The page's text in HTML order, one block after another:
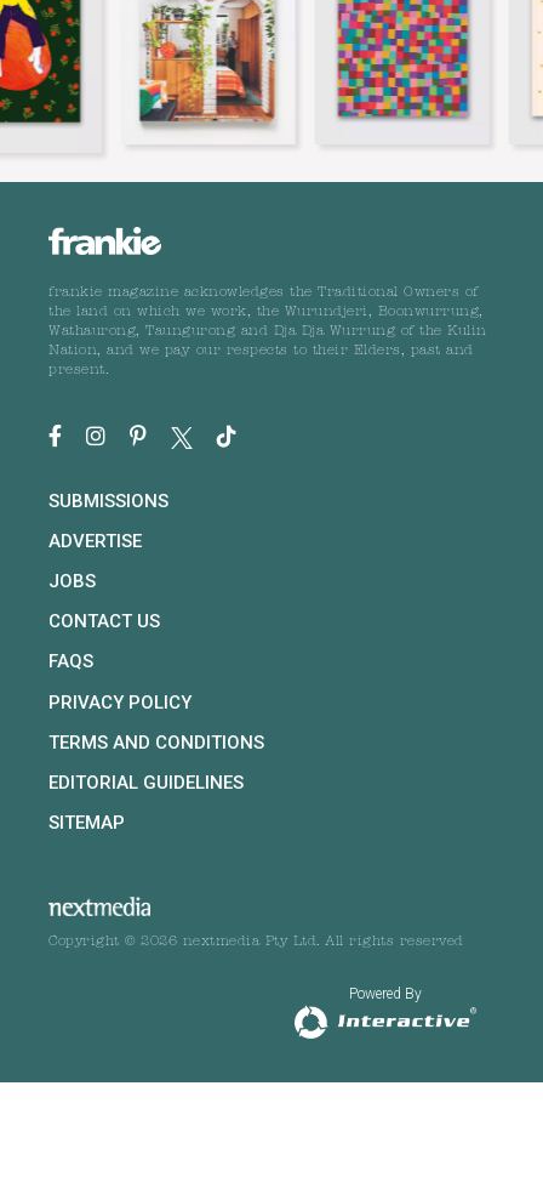
frankie magazine acknowledges the Traditional Owners of
the land on which we work, the Wurundjeri, Boonwurrung,
Wathaurong, Taungurong and Dja Dja Wurrung of the Kulin
Nation, and we pay our respects to their Elders, past and
present.
SUBMISSIONS
ADVERTISE
JOBS
CONTACT US
FAQS
PRIVACY POLICY
TERMS AND CONDITIONS
EDITORIAL GUIDELINES
SITEMAP
Copyright © 2026 nextmedia Pty Ltd. All rights reserved
Powered By